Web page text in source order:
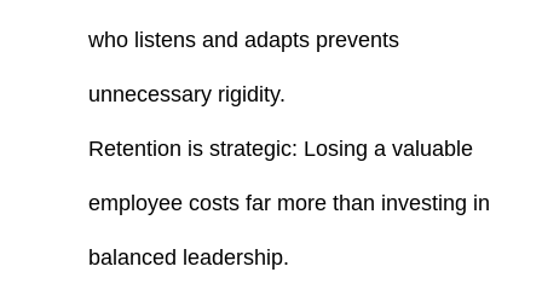
who listens and adapts prevents
unnecessary rigidity.
Retention is strategic: Losing a valuable
employee costs far more than investing in
balanced leadership.